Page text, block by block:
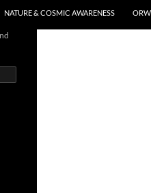
NATURE & COSMIC AWARENESS